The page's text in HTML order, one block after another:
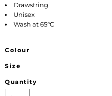
Drawstring
Unisex
Wash at 65°C
Colour
Size
Quantity